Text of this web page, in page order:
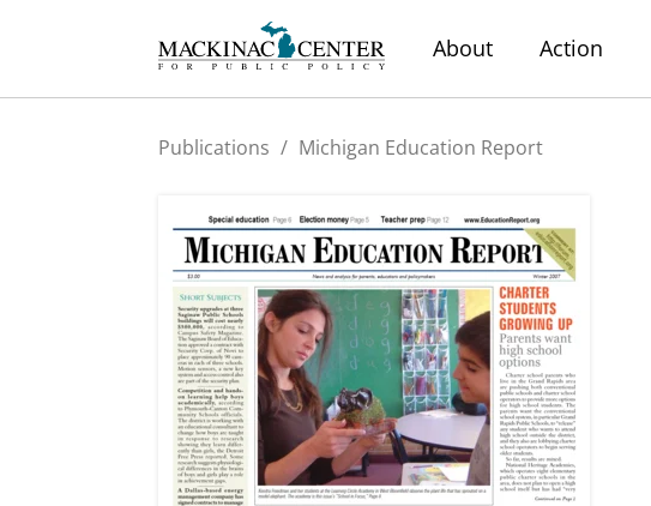
About Action
Publications / Michigan Education Report